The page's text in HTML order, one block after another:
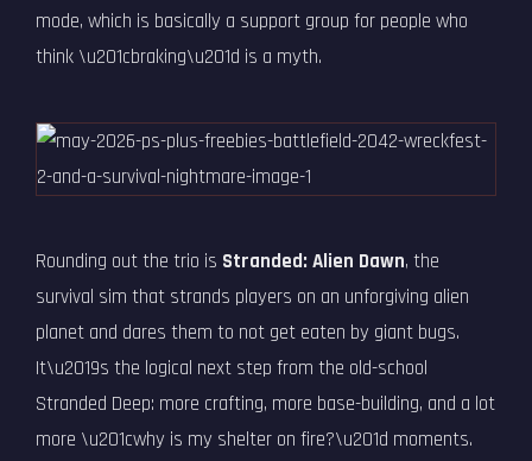
mode, which is basically a support group for people who
think \u201cbraking\u201d is a myth.
Rounding out the trio is Stranded: Alien Dawn, the
survival sim that strands players on an unforgiving alien
planet and dares them to not get eaten by giant bugs.
It\u2019s the logical next step from the old-school
Stranded Deep: more crafting, more base-building, and a lot
more \u201cwhy is my shelter on fire?\u201d moments.